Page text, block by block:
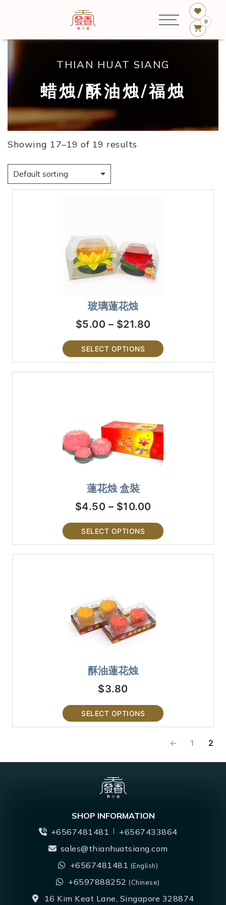
0
THIAN HUAT SIANG
蜡烛/酥油烛/福烛
Showing 17–19 of 19 results
玻璃蓮花烛
$5.00 – $21.80
SELECT OPTIONS
蓮花烛 盒裝
$4.50 – $10.00
SELECT OPTIONS
酥油蓮花烛
$3.80
SELECT OPTIONS
← 1 2
SHOP INFORMATION
+6567481481
+6567433864
sales@thianhuatsiang.com
+6567481481 (English)
+6597888252(Chinese)
16 Kim Keat Lane, Singapore 328874